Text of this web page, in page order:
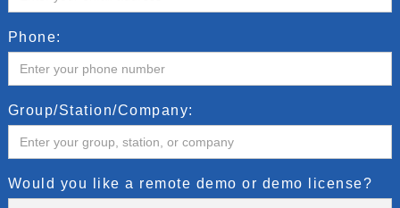
Phone:
Group/Station/Company:
Would you like a remote demo or demo license?